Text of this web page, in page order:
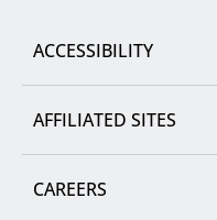
ACCESSIBILITY
AFFILIATED SITES
CAREERS